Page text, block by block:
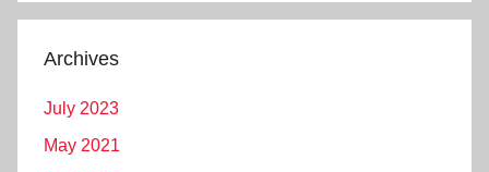
Archives
July 2023
May 2021